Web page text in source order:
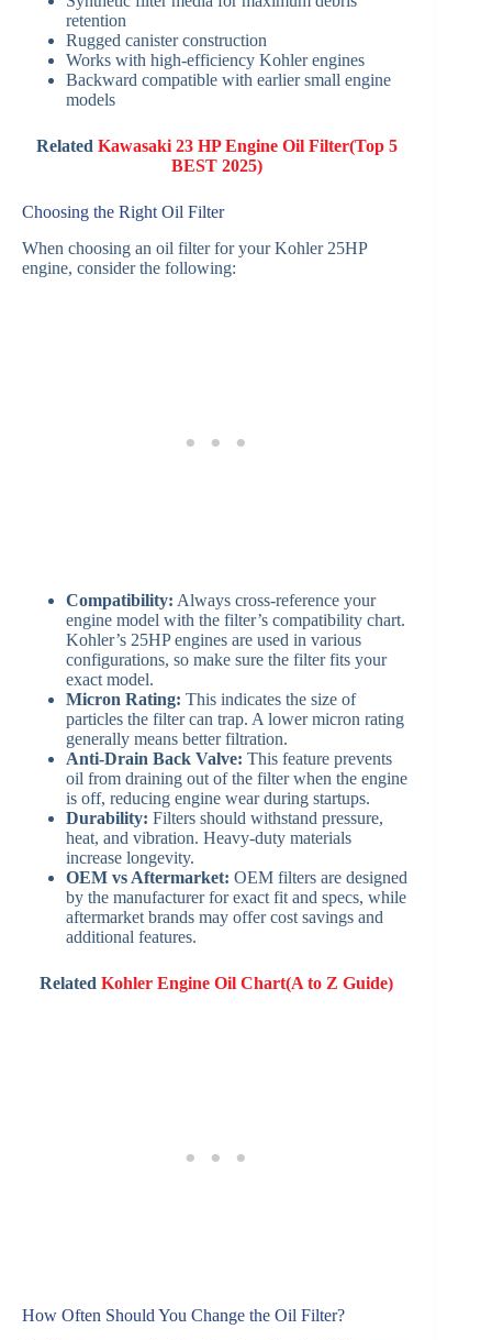
retention
Rugged canister construction
Works with high-efficiency Kohler engines
Backward compatible with earlier small engine
models
Related Kawasaki 23 HP Engine Oil Filter(Top 5
BEST 2025)
Choosing the Right Oil Filter
When choosing an oil filter for your Kohler 25HP
engine, consider the following:
Compatibility: Always cross-reference your
engine model with the filter’s compatibility chart.
Kohler’s 25HP engines are used in various
configurations, so make sure the filter fits your
exact model.
Micron Rating: This indicates the size of
particles the filter can trap. A lower micron rating
generally means better filtration.
Anti-Drain Back Valve: This feature prevents
oil from draining out of the filter when the engine
is off, reducing engine wear during startups.
Durability: Filters should withstand pressure,
heat, and vibration. Heavy-duty materials
increase longevity.
OEM vs Aftermarket: OEM filters are designed
by the manufacturer for exact fit and specs, while
aftermarket brands may offer cost savings and
additional features.
RelatedKohler Engine Oil Chart(A to Z Guide)
How Often Should You Change the Oil Filter?